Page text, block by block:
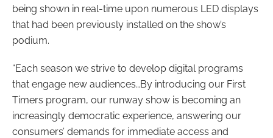
being shown in real-time upon numerous LED displays
that had been previously installed on the show’s
podium.
“Each season we strive to develop digital programs
that engage new audiences…By introducing our First
Timers program, our runway show is becoming an
increasingly democratic experience, answering our
consumers’ demands for immediate access and